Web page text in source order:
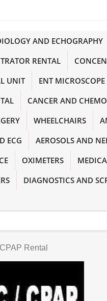
AND ECHOGRAPHY
RENTAL
UNIT
ENT MICROSCOPE
CANCER AND
WHEELCHAIRS
ECG
AEROSOLS AND
OXIMETERS
DIAGNOSTICS AND
Rental